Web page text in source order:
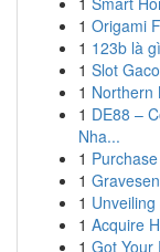
1 Origami
1 123b là
1 Slot
1 Northern
1 DE88 –
Nha...
1
1
1
1 Acquire
1 Got Your